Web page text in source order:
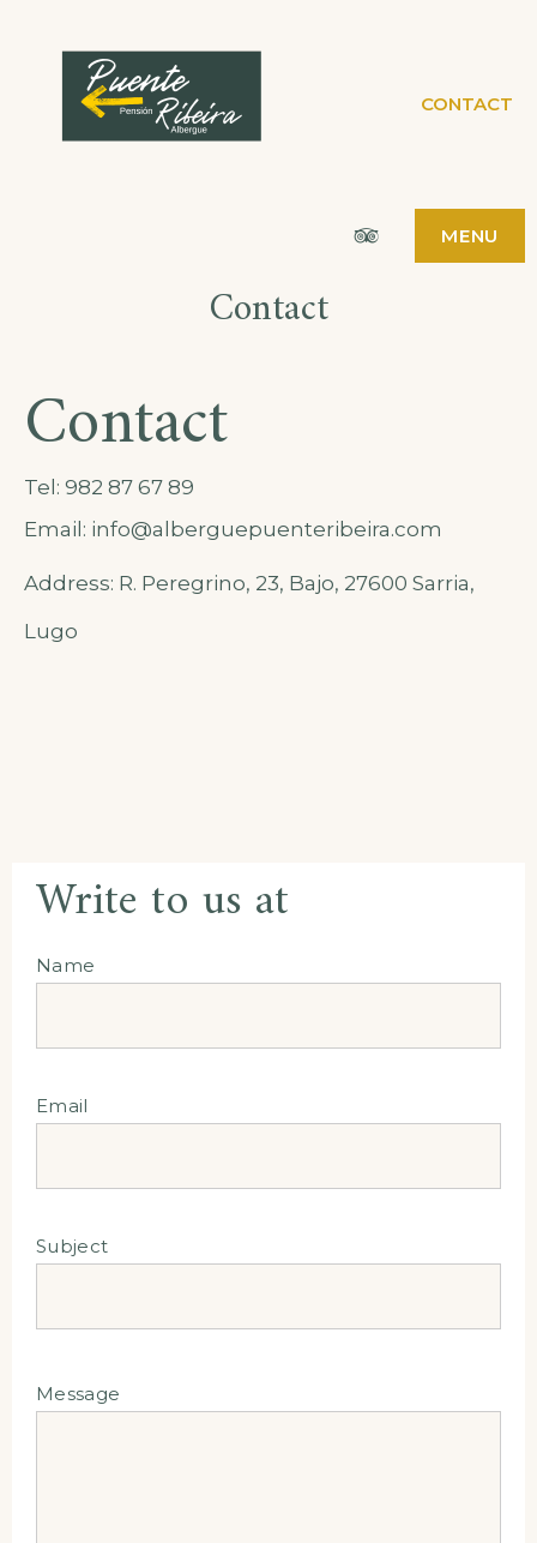
PENSIÓN
PUENTE
RIBEIRA
PÁGINA WEBCONTACT
Tripadvisor
MENU
Contact
Contact
Tel: 982 87 67 89
Email: info@alberguepuenteribeira.com
Address: R. Peregrino, 23, Bajo, 27600 Sarria,
Lugo
Write to us at
Name
Email
Subject
Message